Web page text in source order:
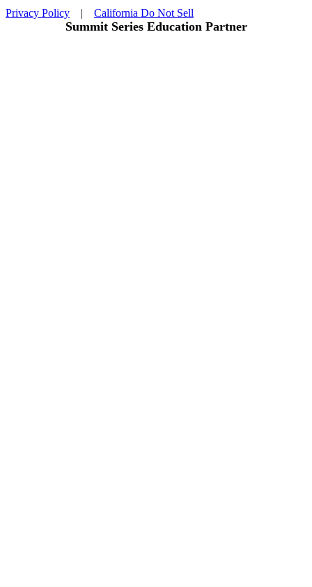
Privacy Policy | California Do Not Sell
Summit Series Education Partner